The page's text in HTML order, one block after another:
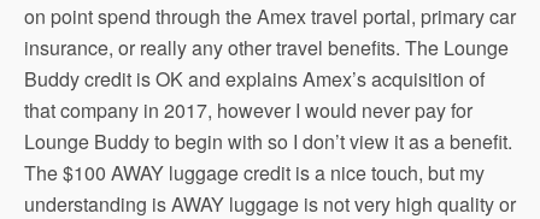
on point spend through the Amex travel portal, primary car
insurance, or really any other travel benefits. The Lounge
Buddy credit is OK and explains Amex’s acquisition of
that company in 2017, however I would never pay for
Lounge Buddy to begin with so I don’t view it as a benefit.
The $100 AWAY luggage credit is a nice touch, but my
understanding is AWAY luggage is not very high quality or